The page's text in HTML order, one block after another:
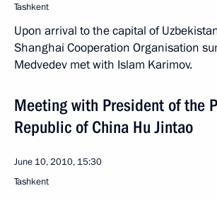
Tashkent
Upon arrival to the capital of
Shanghai Cooperation Organisation
Medvedev met with Islam Karimov.
Meeting with President of the
Republic of China Hu Jintao
June 10, 2010, 15:30
Tashkent